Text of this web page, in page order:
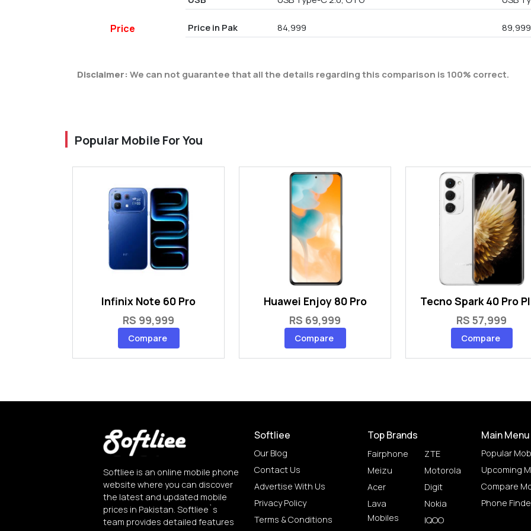
Price Price in Pak 84,999 89,999
Disclaimer: We can not guarantee that all the details regarding this comparison is 100% correct.
Popular Mobile For You
Infinix Note 60 Pro
RS 99,999
Compare
Huawei Enjoy 80 Pro
RS 69,999
Compare
Tecno Spark 40 Pro
RS 57,999
Compare
Softliee is an online mobile phone
website where you can discover
the latest and updated mobile
prices in Pakistan. Softliee`s
team provides detailed features
Softliee
Our Blog
Contact Us
Advertise With Us
Privacy Policy
Terms & Conditions
Top Brands
Fairphone
Meizu
Acer
Lava
Mobiles
ZTE
Motorola
Digit
Nokia
IQOO
Main Menu
Popular
Upcoming
Compare
Phone